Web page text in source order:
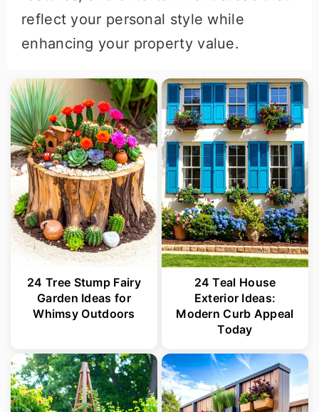
reflect your personal style while
enhancing your property value.
24 Tree Stump Fairy
Garden Ideas for
Whimsy Outdoors
24 Teal House
Exterior Ideas:
Modern Curb Appeal
Today